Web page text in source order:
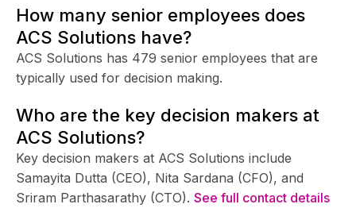
How many senior employees does
ACS Solutions have?
ACS Solutions has 479 senior employees that are
typically used for decision making.
Who are the key decision makers at
ACS Solutions?
Key decision makers at ACS Solutions include
Samayita Dutta (CEO), Nita Sardana (CFO), and
Sriram Parthasarathy (CTO). See full contact details